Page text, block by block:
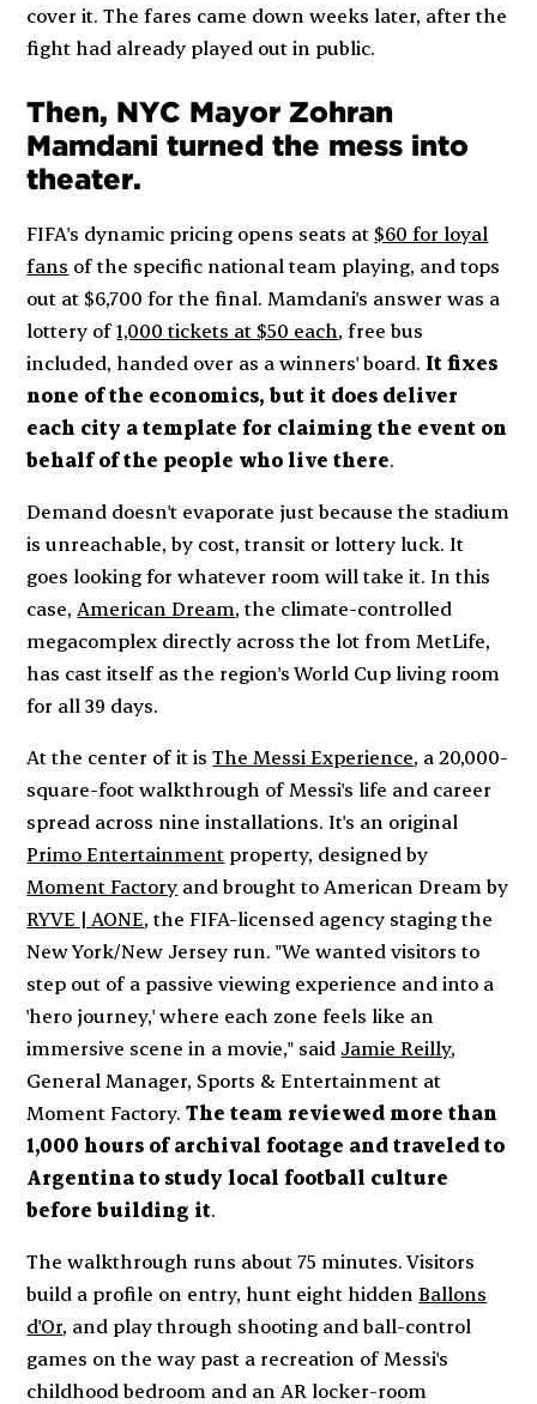
cover it. The fares came down weeks later, after the
fight had already played out in public.
Then, NYC Mayor Zohran
Mamdani turned the mess into
theater.
FIFA's dynamic pricing opens seats at $60 for loyal
fans of the specific national team playing, and tops
out at $6,700 for the final. Mamdani's answer was a
lottery of1,000 tickets at $50 each, free bus
included, handed over as a winners' board. It fixes
none of the economics, but it does deliver
each city a template for claiming the event on
behalf of the people who live there.
Demand doesn't evaporate just because the stadium
is unreachable, by cost, transit or lottery luck. It
goes looking for whatever room will take it. In this
case, American Dream, the climate-controlled
megacomplex directly across the lot from MetLife,
has cast itself as the region's World Cup living room
for all 39 days.
At the center of it isThe Messi Experience, a 20,000-
square-foot walkthrough of Messi's life and career
spread across nine installations. It's an original
Primo Entertainment property, designed by
Moment Factory and brought to American Dream by
RYVE | AONE, the FIFA-licensed agency staging the
New York/New Jersey run. "We wanted visitors to
step out of a passive viewing experience and into a
'hero journey,' where each zone feels like an
immersive scene in a movie," said Jamie Reilly,
General Manager, Sports & Entertainment at
Moment Factory.The team reviewed more than
1,000 hours of archival footage and traveled to
Argentina to study local football culture
before building it.
The walkthrough runs about 75 minutes. Visitors
build a profile on entry, hunt eight hidden Ballons
d'Or, and play through shooting and ball-control
games on the way past a recreation of Messi's
childhood bedroom and an AR locker-room